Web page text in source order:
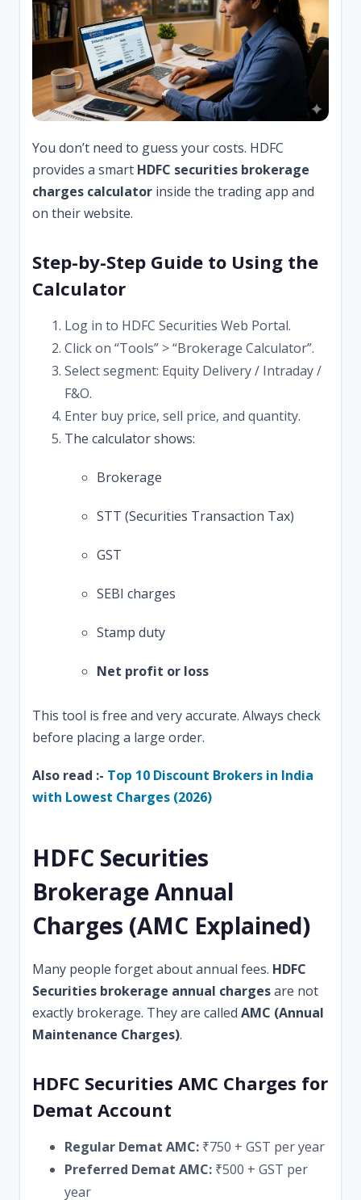
You don’t need to guess your costs. HDFC
provides a smart HDFC securities brokerage
charges calculator inside the trading app and
on their website.
Step-by-Step Guide to Using the
Calculator
Log in to HDFC Securities Web Portal.
Click on “Tools” > “Brokerage Calculator”.
Select segment: Equity Delivery / Intraday /
F&O.
Enter buy price, sell price, and quantity.
The calculator shows:
Brokerage
STT (Securities Transaction Tax)
GST
SEBI charges
Stamp duty
Net profit or loss
This tool is free and very accurate. Always check
before placing a large order.
Also read :- Top 10 Discount Brokers in India
with Lowest Charges (2026)
HDFC Securities
Brokerage Annual
Charges (AMC Explained)
Many people forget about annual fees. HDFC
Securities brokerage annual chargesare not
exactly brokerage. They are called AMC (Annual
Maintenance Charges).
HDFC Securities AMC Charges for
Demat Account
Regular Demat AMC: ₹750 + GST per year
Preferred Demat AMC: ₹500 + GST per
year